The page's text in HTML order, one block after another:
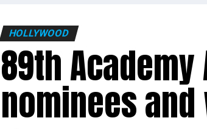
HOLLYWOOD
89th
nominees